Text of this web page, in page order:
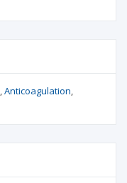
Anticoagulation